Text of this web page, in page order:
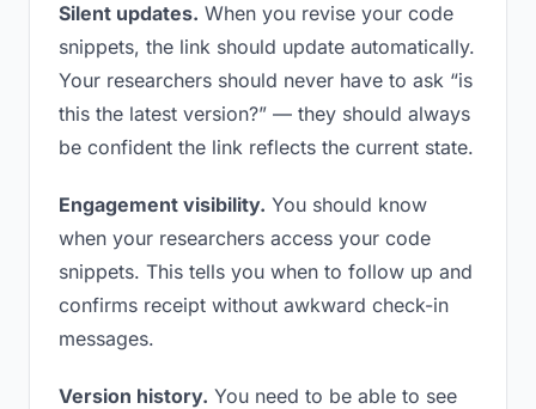
Silent updates. When you revise your code
snippets, the link should update automatically.
Your researchers should never have to ask “is
this the latest version?” — they should always
be confident the link reflects the current state.
Engagement visibility. You should know
when your researchers access your code
snippets. This tells you when to follow up and
confirms receipt without awkward check-in
messages.
Version history. You need to be able to see